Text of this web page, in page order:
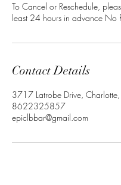
To Cancel or Reschedule,
least 24 hours in advance No
Contact Details
3717 Latrobe Drive,
8622325857
epiclbbar@gmail.com